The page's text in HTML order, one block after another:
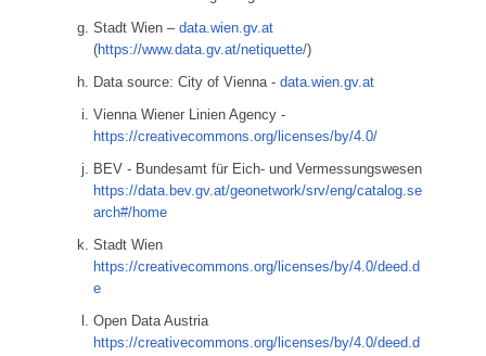
Stadt Wien – data.wien.gv.at
(https://www.data.gv.at/netiquette/)
Data source: City of Vienna - data.wien.gv.at
Vienna Wiener Linien Agency -
https://creativecommons.org/licenses/by/4.0/
BEV - Bundesamt für Eich- und Vermessungswesen
https://data.bev.gv.at/geonetwork/srv/eng/catalog.se
arch#/home
Stadt Wien
https://creativecommons.org/licenses/by/4.0/deed.d
e
Open Data Austria
https://creativecommons.org/licenses/by/4.0/deed.d